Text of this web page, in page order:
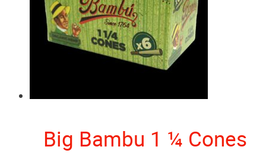
Big Bambu 1 ¼ Cones